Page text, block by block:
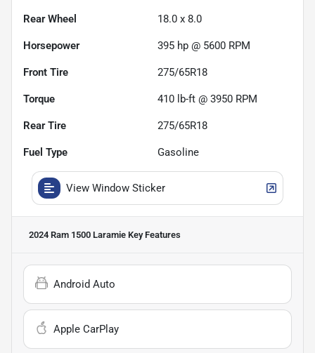
Rear Wheel 18.0 x 8.0
Horsepower 395 hp @ 5600 RPM
Front Tire 275/65R18
Torque 410 lb-ft @ 3950 RPM
Rear Tire 275/65R18
Fuel Type Gasoline
View Window Sticker
2024 Ram 1500 Laramie Key Features
Android Auto
Apple CarPlay